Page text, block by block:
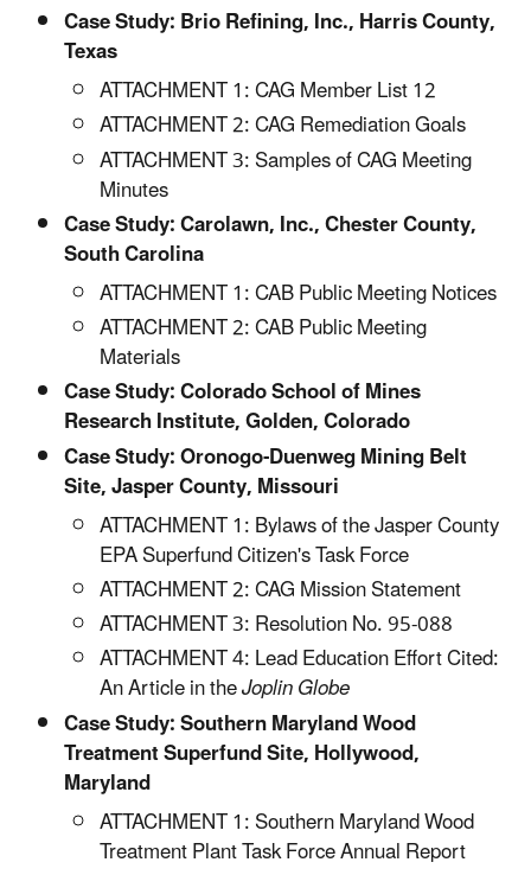
Case Study: Brio Refining, Inc., Harris County,
Texas
ATTACHMENT 1: CAG Member List 12
ATTACHMENT 2: CAG Remediation Goals
ATTACHMENT 3: Samples of CAG Meeting
Minutes
Case Study: Carolawn, Inc., Chester County,
South Carolina
ATTACHMENT 1: CAB Public Meeting Notices
ATTACHMENT 2: CAB Public Meeting
Materials
Case Study: Colorado School of Mines
Research Institute, Golden, Colorado
Case Study: Oronogo-Duenweg Mining Belt
Site, Jasper County, Missouri
ATTACHMENT 1: Bylaws of the Jasper County
EPA Superfund Citizen's Task Force
ATTACHMENT 2: CAG Mission Statement
ATTACHMENT 3: Resolution No. 95-088
ATTACHMENT 4: Lead Education Effort Cited:
An Article in theJoplin Globe
Case Study: Southern Maryland Wood
Treatment Superfund Site, Hollywood,
Maryland
ATTACHMENT 1: Southern Maryland Wood
Treatment Plant Task Force Annual Report